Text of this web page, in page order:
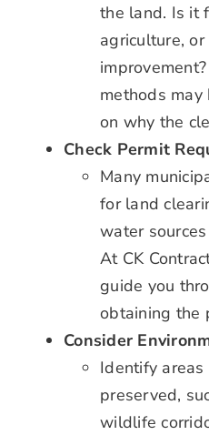
the land. Is it
agriculture,
methods
on why the
Check Permit
Many
for land
water
At CK
guide you
obtaining the
Consider
Identify
preserved,
wildlife